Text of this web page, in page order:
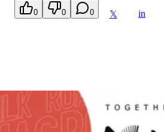
0 0 0 𝕏 in